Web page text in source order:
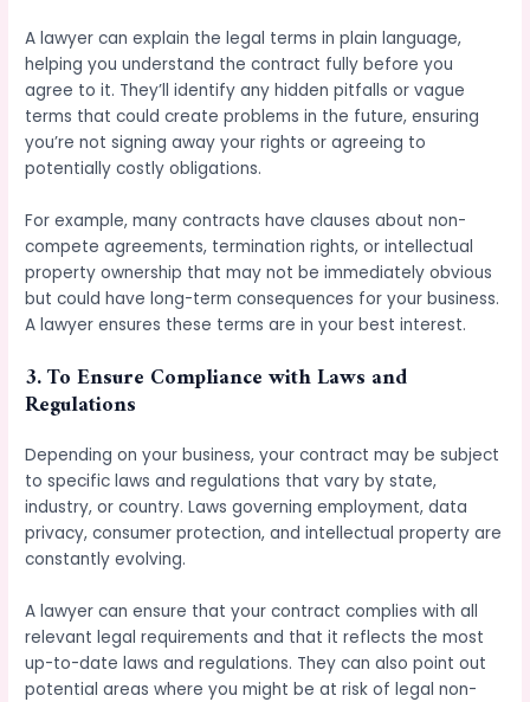
A lawyer can explain the legal terms in plain language,
helping you understand the contract fully before you
agree to it. They’ll identify any hidden pitfalls or vague
terms that could create problems in the future, ensuring
you’re not signing away your rights or agreeing to
potentially costly obligations.
For example, many contracts have clauses about non-
compete agreements, termination rights, or intellectual
property ownership that may not be immediately obvious
but could have long-term consequences for your business.
A lawyer ensures these terms are in your best interest.
3.To Ensure Compliance with Laws and
Regulations
Depending on your business, your contract may be subject
to specific laws and regulations that vary by state,
industry, or country. Laws governing employment, data
privacy, consumer protection, and intellectual property are
constantly evolving.
A lawyer can ensure that your contract complies with all
relevant legal requirements and that it reflects the most
up-to-date laws and regulations. They can also point out
potential areas where you might be at risk of legal non-